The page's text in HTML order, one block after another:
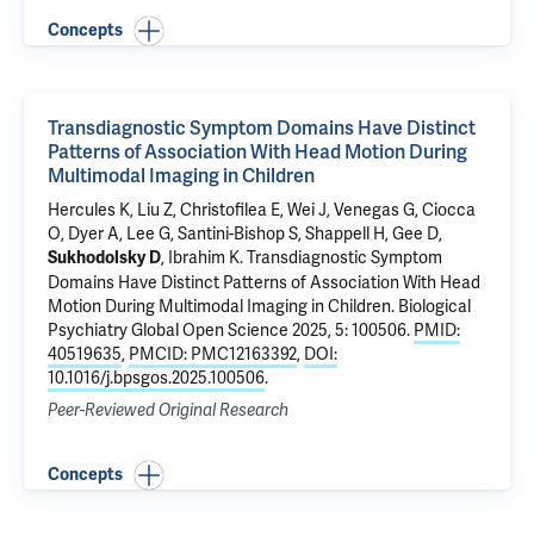
Concepts
Transdiagnostic Symptom Domains Have Distinct
Patterns of Association With Head Motion During
Multimodal Imaging in Children
Hercules K, Liu Z, Christofilea E, Wei J, Venegas G, Ciocca
O, Dyer A, Lee G, Santini-Bishop S, Shappell H,Gee D,
Sukhodolsky D, Ibrahim K.Transdiagnostic Symptom
Domains Have Distinct Patterns of Association With Head
Motion During Multimodal Imaging in Children. Biological
Psychiatry Global Open Science 2025, 5: 100506. PMID:
40519635, PMCID: PMC12163392, DOI:
10.1016/j.bpsgos.2025.100506.
Peer-Reviewed Original Research
Concepts